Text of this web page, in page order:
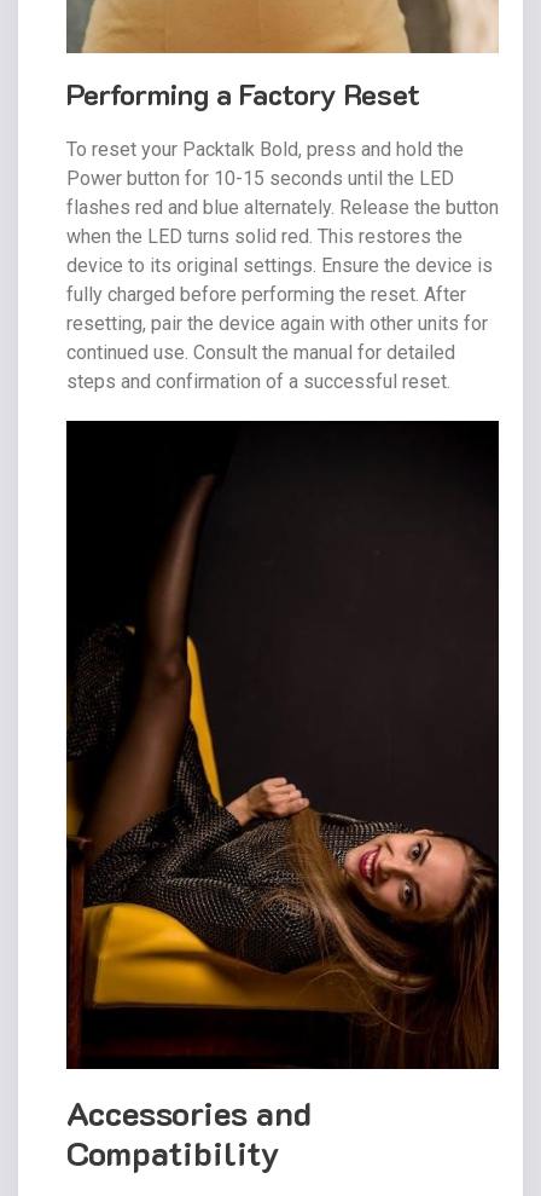
Performing a Factory Reset
To reset your Packtalk Bold, press and hold the
Power button for 10-15 seconds until the LED
flashes red and blue alternately. Release the button
when the LED turns solid red. This restores the
device to its original settings. Ensure the device is
fully charged before performing the reset. After
resetting, pair the device again with other units for
continued use. Consult the manual for detailed
steps and confirmation of a successful reset.
Accessories and
Compatibility